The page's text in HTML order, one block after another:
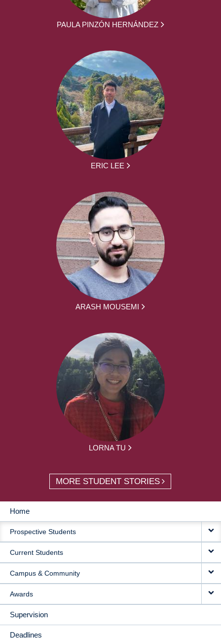
PAULA PINZÓN HERNÁNDEZ
ERIC LEE
ARASH MOUSEMI
LORNA TU
MORE STUDENT STORIES
MAIN
NAVIGATION
Home
Prospective Students
Current Students
Campus & Community
Awards
Supervision
Deadlines